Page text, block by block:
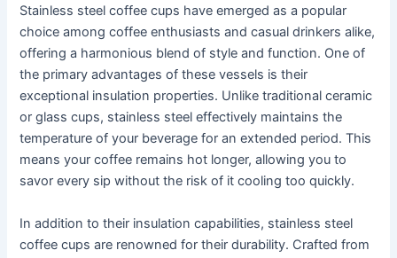
Stainless steel coffee cups have emerged as a popular
choice among coffee enthusiasts and casual drinkers alike,
offering a harmonious blend of style and function. One of
the primary advantages of these vessels is their
exceptional insulation properties. Unlike traditional ceramic
or glass cups, stainless steel effectively maintains the
temperature of your beverage for an extended period. This
means your coffee remains hot longer, allowing you to
savor every sip without the risk of it cooling too quickly.
In addition to their insulation capabilities, stainless steel
coffee cups are renowned for their durability. Crafted from